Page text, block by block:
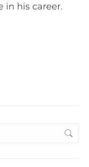
in his career.